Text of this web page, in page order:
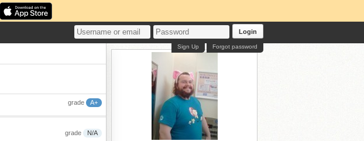
Login
Forgot password
Sign Up
grade A+
grade N/A